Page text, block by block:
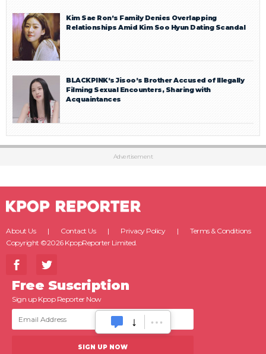
Kim Sae Ron’s Family Denies Overlapping
Relationships Amid Kim Soo Hyun Dating Scandal
BLACKPINK’s Jisoo’s Brother Accused of Illegally
Filming Sexual Encounters, Sharing with
Acquaintances
Advertisement
About Us Contact Us Privacy Policy
Terms & Conditions
Copyright ©2026 KpopReporter Limited.
Free Suscription
Sign up Kpop Reporter Now